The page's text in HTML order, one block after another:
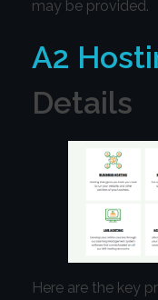
may be provided.
A2
Details
Here are the key